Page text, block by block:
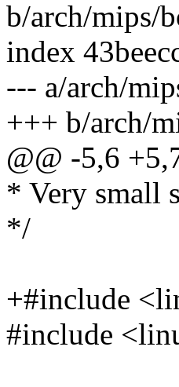
b/arch/mips/
index
--- a/arch/
+++ b/arch/
@@ -5,6
* Very small
*/
+#include
#include